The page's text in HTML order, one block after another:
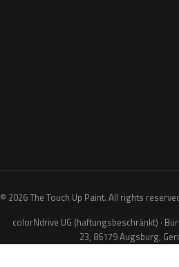
© 2026 The Touch Up Paint. All rights
colorNdrive UG (haftungsbeschränkt) ·
23, 86179 Augsburg,